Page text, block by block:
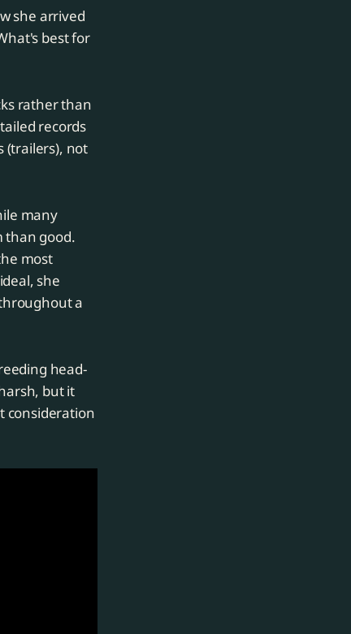
she arrived
best for
rather than
records
(trailers), not
many
than good.
most
she
a
head-
but it
consideration